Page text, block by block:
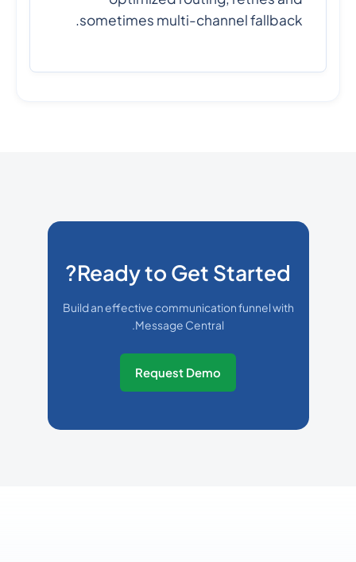
sometimes multi-channel fallback.
Ready to Get Started?
Build an effective communication funnel with
Message Central.
Request Demo